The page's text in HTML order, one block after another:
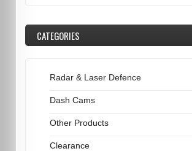
CATEGORIES
Radar & Laser Defence
Dash Cams
Other Products
Clearance